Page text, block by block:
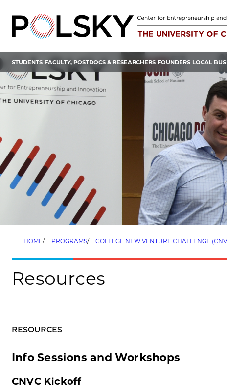
content
STUDENTS FACULTY, POSTDOCS & RESEARCHERS FOUNDERS LOCAL
HOME PROGRAMS COLLEGE NEW VENTURE CHALLENGE
Resources
RESOURCES
Info Sessions and Workshops
CNVC Kickoff